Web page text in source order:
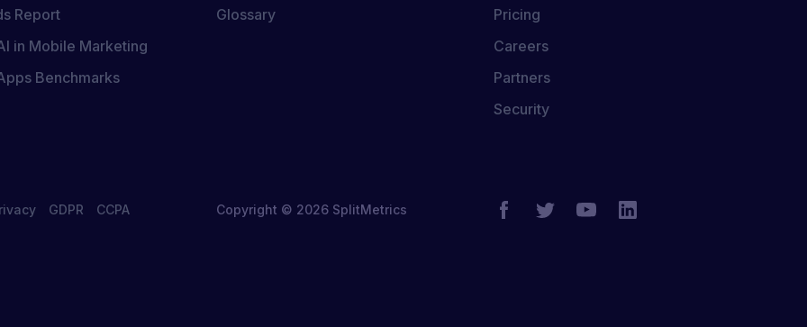
Report
in Mobile Marketing
Benchmarks
Glossary
Pricing
Careers
Partners
Security
GDPR CCPA Copyright © 2026 SplitMetrics